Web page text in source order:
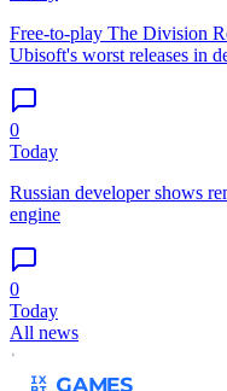
Free-to-play The Division
Ubisoft's worst releases in
0
Today
Russian developer shows
engine
0
Today
All news